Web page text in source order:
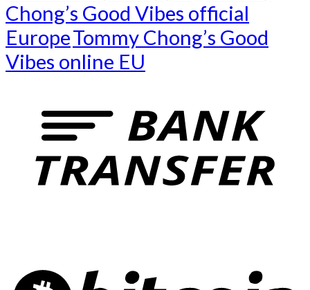
Chong’s Good Vibes official
EuropeTommy Chong’s Good
Vibes online EU